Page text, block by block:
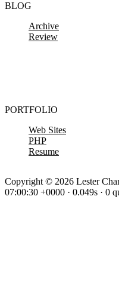
BLOG
Archive
Review
PORTFOLIO
Web Sites
PHP
Resume
Copyright © 2026 Lester
07:00:30 +0000 · 0.049s · 0